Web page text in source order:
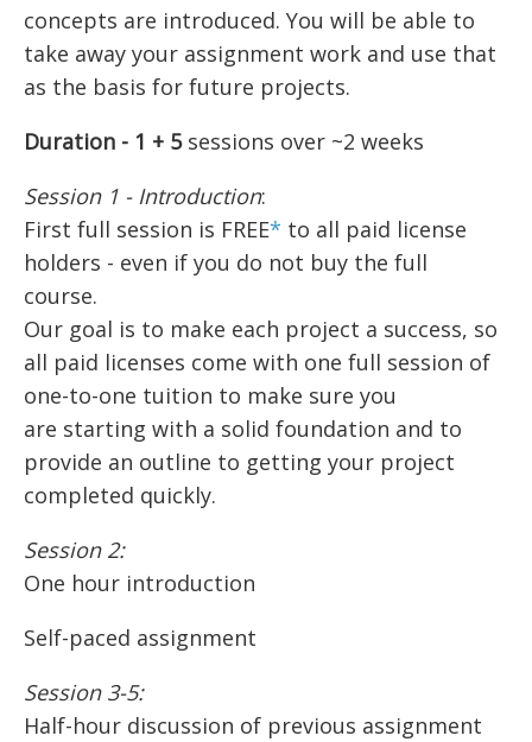
concepts are introduced. You will be able to
take away your assignment work and use that
as the basis for future projects.
Duration - 1 + 5sessions over ~2 weeks
Session 1 - Introduction:
First full session is FREE* to all paid license
holders - even if you do not buy the full
course.
Our goal is to make each project a success, so
all paid licenses come with one full session of
one-to-one tuition to make sure you
are starting with a solid foundation and to
provide an outline to getting your project
completed quickly.
Session 2:
One hour introduction
Self-paced assignment
Session 3-5:
Half-hour discussion of previous assignment